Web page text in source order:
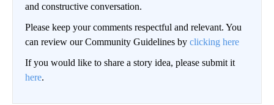
and constructive conversation.
Please keep your comments respectful and relevant. You
can review our Community Guidelines by clicking here
If you would like to share a story idea, please submit it
here.